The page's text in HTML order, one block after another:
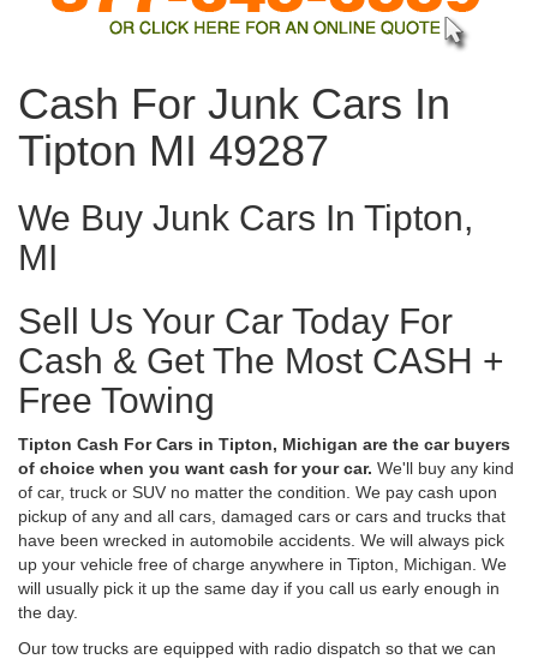
Cash For Junk Cars In
Tipton MI 49287
We Buy Junk Cars In Tipton,
MI
Sell Us Your Car Today For
Cash & Get The Most CASH +
Free Towing
Tipton Cash For Cars in Tipton, Michigan are the car buyers
of choice when you want cash for your car. We'll buy any kind
of car, truck or SUV no matter the condition. We pay cash upon
pickup of any and all cars, damaged cars or cars and trucks that
have been wrecked in automobile accidents. We will always pick
up your vehicle free of charge anywhere in Tipton, Michigan. We
will usually pick it up the same day if you call us early enough in
the day.
Our tow trucks are equipped with radio dispatch so that we can